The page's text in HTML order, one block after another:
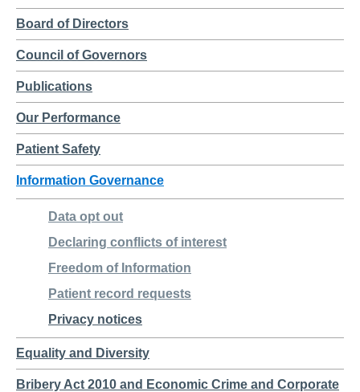
Board of Directors
Council of Governors
Publications
Our Performance
Patient Safety
Information Governance
Data opt out
Declaring conflicts of interest
Freedom of Information
Patient record requests
Privacy notices
Equality and Diversity
Bribery Act 2010 and Economic Crime and Corporate